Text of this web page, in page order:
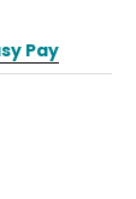
Pay